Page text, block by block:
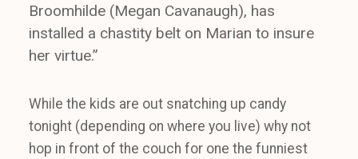
Broomhilde (Megan Cavanaugh), has
installed a chastity belt on Marian to insure
her virtue.”
While the kids are out snatching up candy
tonight (depending on where you live) why not
hop in front of the couch for one the funniest